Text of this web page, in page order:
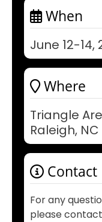
When
June 12-14,
Where
Triangle
Raleigh, NC
Contact
For any
please